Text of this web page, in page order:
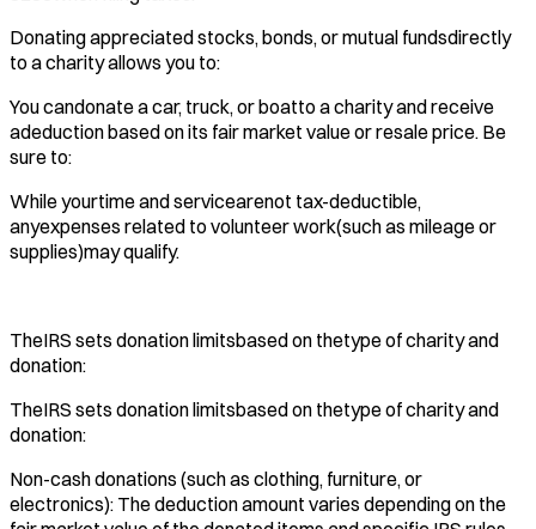
Donating appreciated stocks, bonds, or mutual fundsdirectly
to a charity allows you to:
You candonate a car, truck, or boatto a charity and receive
adeduction based on its fair market value or resale price. Be
sure to:
While yourtime and servicearenot tax-deductible,
anyexpenses related to volunteer work(such as mileage or
supplies)may qualify.
TheIRS sets donation limitsbased on thetype of charity and
donation:
TheIRS sets donation limitsbased on thetype of charity and
donation:
Non-cash donations (such as clothing, furniture, or
electronics): The deduction amount varies depending on the